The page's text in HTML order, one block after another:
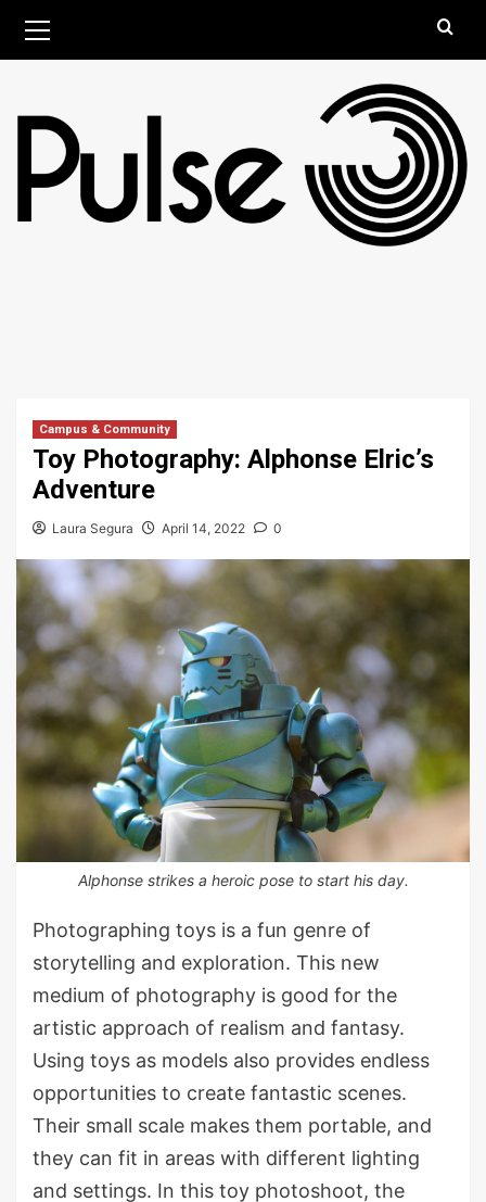
content
Menu
Campus & Community
Toy Photography: Alphonse Elric’s
Adventure
Laura Segura April 14, 2022 0
Alphonse strikes a heroic pose to start his day.
Photographing toys is a fun genre of
storytelling and exploration. This new
medium of photography is good for the
artistic approach of realism and fantasy.
Using toys as models also provides endless
opportunities to create fantastic scenes.
Their small scale makes them portable, and
they can fit in areas with different lighting
and settings. In this toy photoshoot, the